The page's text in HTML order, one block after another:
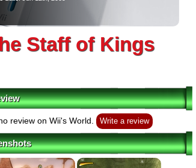
Staff of Kings
review on Wii's World. Write a review